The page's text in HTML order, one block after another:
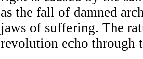
as the fall of damned
jaws of suffering. The
revolution echo through